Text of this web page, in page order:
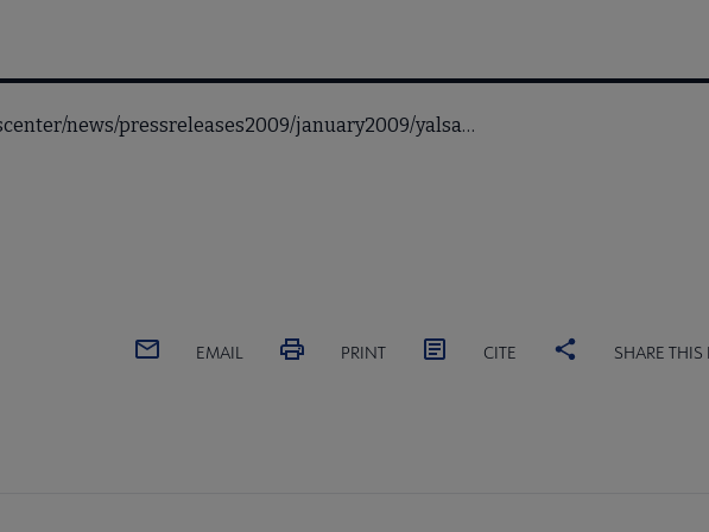
news/pressreleases2009/january2009/yalsa…
EMAIL PRINT CITE SHARE THIS